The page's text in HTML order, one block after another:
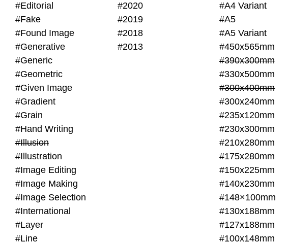
#Editorial
#Fake
#Found Image
#Generative
#Generic
#Geometric
#Given Image
#Gradient
#Grain
#Hand Writing
#Illusion
#Illustration
#Image Editing
#Image Making
#Image Selection
#International
#Layer
#Line
#2020
#2019
#2018
#2013
#A4 Variant
#A5
#A5 Variant
#450x565mm
#390x300mm
#330x500mm
#300x400mm
#300x240mm
#235x120mm
#230x300mm
#210x280mm
#175x280mm
#150x225mm
#140x230mm
#148×100mm
#130x188mm
#127x188mm
#100x148mm